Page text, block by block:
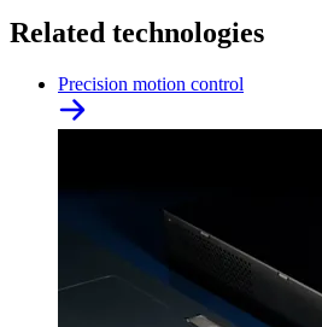
Related technologies
Precision motion control